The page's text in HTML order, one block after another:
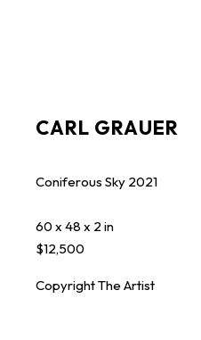
CARL GRAUER
Coniferous Sky 2021
60 x 48 x 2 in
$12,500
Copyright The Artist